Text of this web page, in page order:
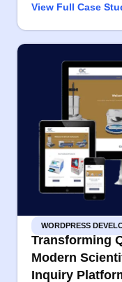
View Full Case
WORDPRESS
Transforming
Modern
Inquiry